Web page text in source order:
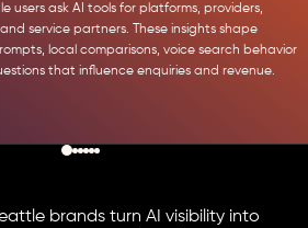
users ask AI tools for platforms, providers,
service partners. These insights shape
local comparisons, voice search behavior
that influence enquiries and revenue.
brands turn AI visibility into